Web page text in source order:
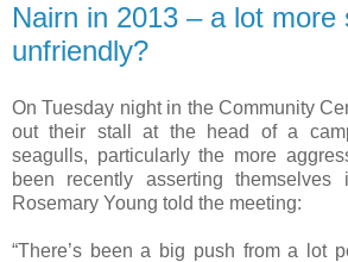
Nairn in 2013 – a lot more
unfriendly?
On Tuesday night in the Community
out their stall at the head of a
seagulls, particularly the more
been recently asserting
Rosemary Young told the meeting:
“There’s been a big push from a lot